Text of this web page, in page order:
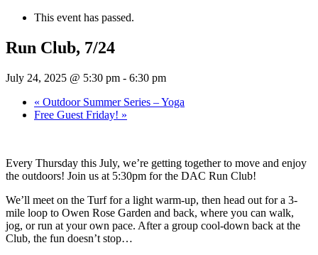
This event has passed.
Run Club, 7/24
July 24, 2025 @ 5:30 pm - 6:30 pm
« Outdoor Summer Series – Yoga
Free Guest Friday! »
Every Thursday this July, we’re getting together to move and enjoy
the outdoors! Join us at 5:30pm for the DAC Run Club!
We’ll meet on the Turf for a light warm-up, then head out for a 3-
mile loop to Owen Rose Garden and back, where you can walk,
jog, or run at your own pace. After a group cool-down back at the
Club, the fun doesn’t stop…